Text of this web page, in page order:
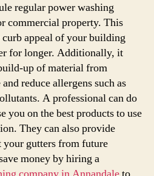
regular power washing
commercial property. This
appeal of your building
for longer. Additionally, it
up of material from
reduce allergens such as
A professional can do
you on the best products to use
They can also provide
your gutters from future
money by hiring a